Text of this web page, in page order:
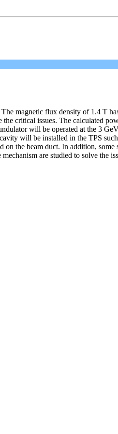
magnetic flux density of 1.4 T
critical issues. The calculated
will be operated at the 3
will be installed in the TPS
the beam duct. In addition, some
are studied to solve the